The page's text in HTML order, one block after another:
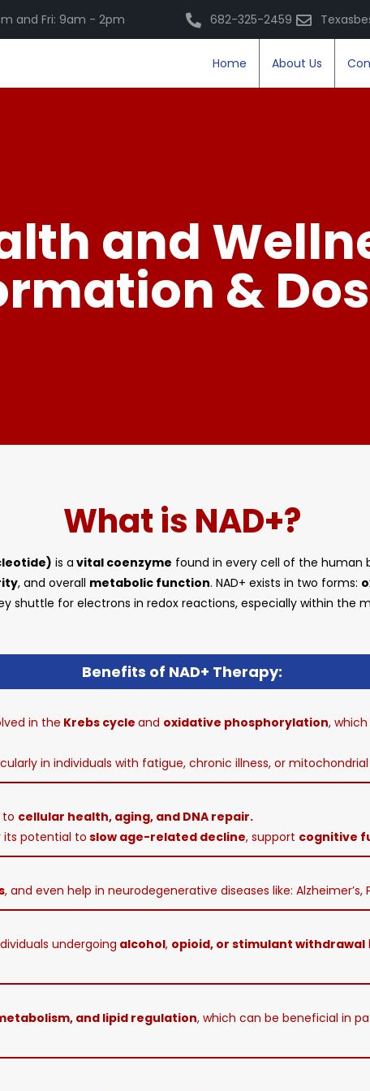
and Fri: 9am - 2pm 682-325-2459
Home About Us
and
&
What is NAD+?
is a vital coenzyme found in every cell of the human
, and overall metabolic function. NAD+ exists in two forms:
shuttle for electrons in redox reactions, especially within the
Benefits of NAD+ Therapy:
in the Krebs cycle and oxidative phosphorylation,
in individuals with fatigue, chronic illness, or
to cellular health, aging, and DNA repair.
its potential to slow age-related decline, support cognitive
, and even help in neurodegenerative diseases like: Alzheimer’s,
undergoing alcohol, opioid, or stimulant withdrawal
and lipid regulation, which can be beneficial in